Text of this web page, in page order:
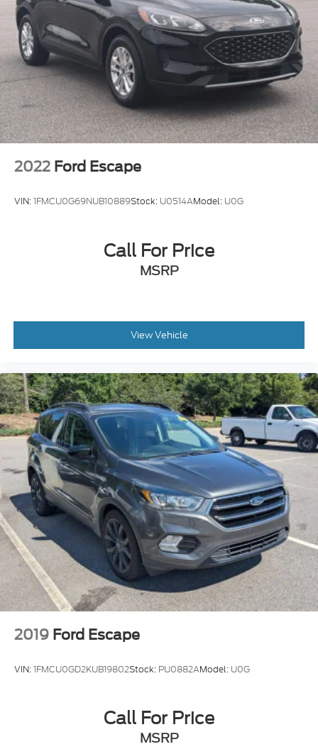
2022 Ford Escape
VIN:1FMCU0G69NUB10889Stock: U0514AModel: U0G
Call For Price
MSRP
View Vehicle
2019 Ford Escape
VIN:1FMCU0GD2KUB19802Stock: PU0882AModel: U0G
Call For Price
MSRP